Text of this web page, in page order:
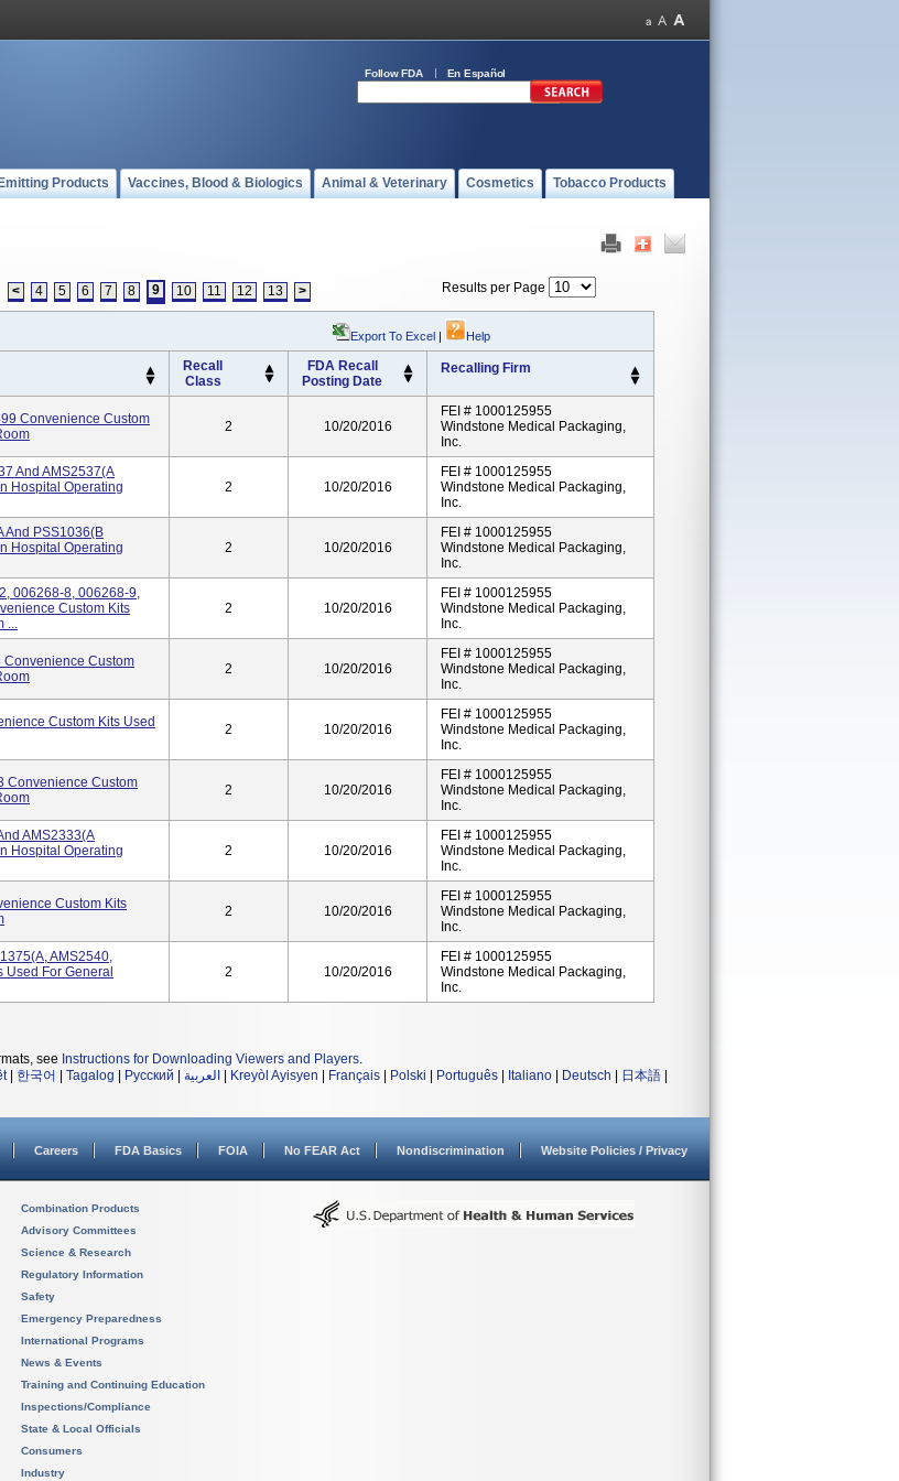
Follow FDA En Español
Products Vaccines, Blood & Biologics Animal & Veterinary Cosmetics Tobacco Products
< 4 5 6 7 8 9 10 11 12 13 > Results per Page
Export To Excel | Help
Recall
Class
FDA Recall
Posting Date
Recalling Firm
Convenience Custom
2 10/20/2016
FEI # 1000125955
Windstone Medical Packaging,
Inc.
And AMS2537(A
Hospital Operating
2 10/20/2016
FEI # 1000125955
Windstone Medical Packaging,
Inc.
And PSS1036(B
Hospital Operating
2 10/20/2016
FEI # 1000125955
Windstone Medical Packaging,
Inc.
006268-8, 006268-9,
Custom Kits
...
2 10/20/2016
FEI # 1000125955
Windstone Medical Packaging,
Inc.
Convenience Custom
2 10/20/2016
FEI # 1000125955
Windstone Medical Packaging,
Inc.
Custom Kits Used
2 10/20/2016
FEI # 1000125955
Windstone Medical Packaging,
Inc.
Convenience Custom
2 10/20/2016
FEI # 1000125955
Windstone Medical Packaging,
Inc.
AMS2333(A
Hospital Operating
2 10/20/2016
FEI # 1000125955
Windstone Medical Packaging,
Inc.
Custom Kits
2 10/20/2016
FEI # 1000125955
Windstone Medical Packaging,
Inc.
AMS2540,
Used For General
2 10/20/2016
FEI # 1000125955
Windstone Medical Packaging,
Inc.
see Instructions for Downloading Viewers and Players.
| 한국어 Tagalog Русский العربية Kreyòl Ayisyen Français Polski Português Italiano Deutsch 日本語
Careers FDA Basics FOIA No FEAR Act Nondiscrimination Website Policies / Privacy
Combination Products
Advisory Committees
Science & Research
Regulatory Information
Safety
Emergency Preparedness
International Programs
News & Events
Training and Continuing Education
Inspections/Compliance
State & Local Officials
Consumers
Industry